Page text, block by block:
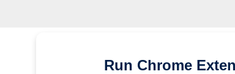
Run Chrome